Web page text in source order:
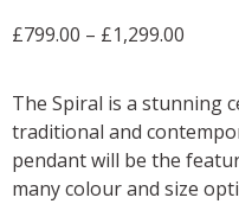
£799.00 – £1,299.00
The Spiral is a stunning
traditional and
pendant will be the
many colour and size